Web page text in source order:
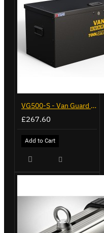
VG500-S - Van Guard Tool Store 770mm - Small
£267.60
Add to Cart